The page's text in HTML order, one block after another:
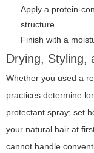
Apply a protein-
structure.
Finish with a
Drying, Styling,
Whether you used a
practices determine
protectant spray; set
your natural hair at
cannot handle